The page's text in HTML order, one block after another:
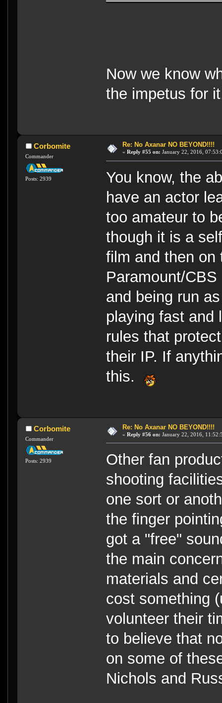
Now we know
the impetus for
Corbomite
Commander
Posts: 2939
Re: No Axanar NO BEYOND!!!!
« Reply #55 on: January 22, 2016,
You know, the
have an actor
too amateur to
though it is a
film and then on
Paramount/
and being run
playing fast and
rules that
their IP. If
this.
Corbomite
Commander
Posts: 2939
Re: No Axanar NO BEYOND!!!!
« Reply #56 on: January 22, 2016,
Other fan
shooting
one sort or
the finger
got a "free"
the main
materials and
cost something
volunteer their
to believe that
on some of
Nichols and